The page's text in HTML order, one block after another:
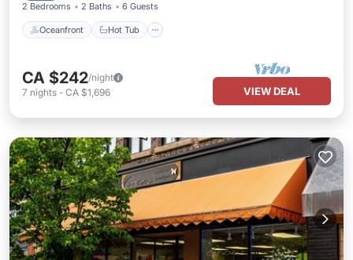
2 Bedrooms 2 Baths 6 Guests
Oceanfront Hot Tub
CA $242/night
7 nights - CA $1,696 VIEW DEAL